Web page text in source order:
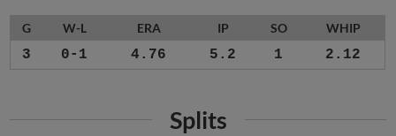
G W-L ERA IP SO WHIP
3 0-1 4.76 5.2 1 2.12
Splits